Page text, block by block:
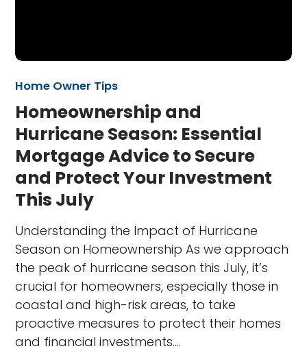
Home Owner Tips
Homeownership and
Hurricane Season: Essential
Mortgage Advice to Secure
and Protect Your Investment
This July
Understanding the Impact of Hurricane
Season on Homeownership As we approach
the peak of hurricane season this July, it’s
crucial for homeowners, especially those in
coastal and high-risk areas, to take
proactive measures to protect their homes
and financial investments.…